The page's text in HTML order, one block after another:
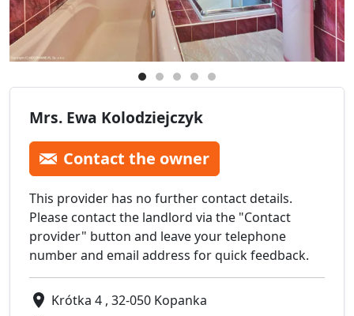
Mrs. Ewa Kolodziejczyk
Contact the owner
This provider has no further contact details.
Please contact the landlord via the "Contact
provider" button and leave your telephone
number and email address for quick feedback.
Krótka 4 , 32-050 Kopanka